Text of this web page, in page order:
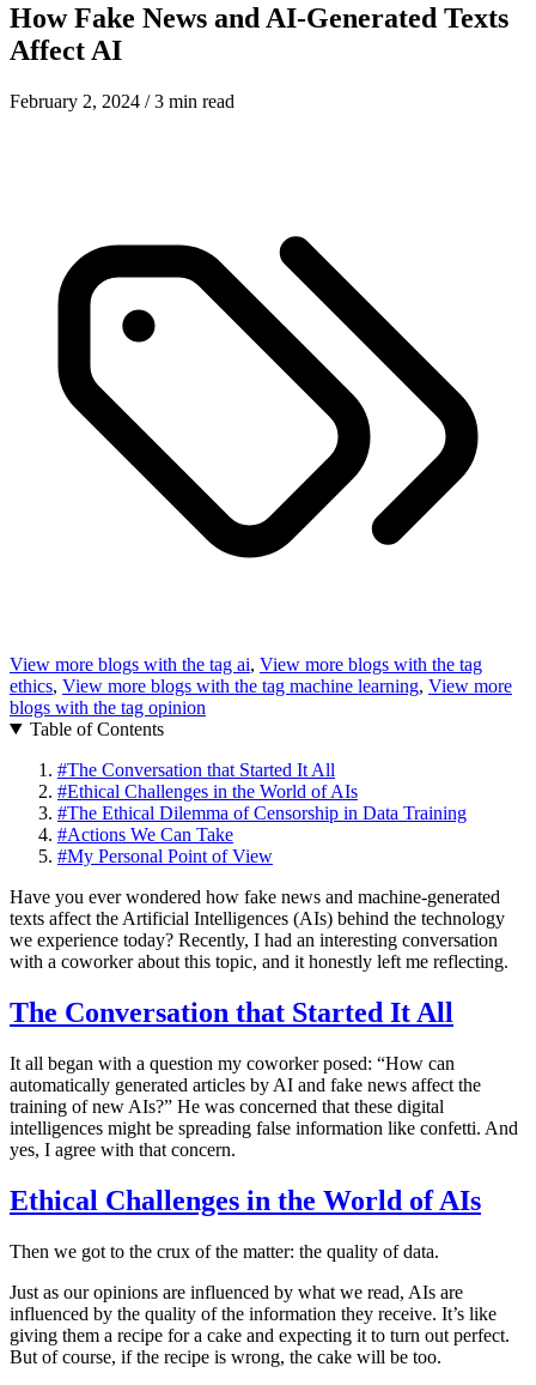
How Fake News and AI-Generated Texts
Affect AI
February 2, 2024 / 3 min read
View more blogs with the tag ai, View more blogs with the tag
ethics, View more blogs with the tag machine learning, View more
blogs with the tag opinion
Table of Contents
#The Conversation that Started It All
#Ethical Challenges in the World of AIs
#The Ethical Dilemma of Censorship in Data Training
#Actions We Can Take
#My Personal Point of View
Have you ever wondered how fake news and machine-generated
texts affect the Artificial Intelligences (AIs) behind the technology
we experience today? Recently, I had an interesting conversation
with a coworker about this topic, and it honestly left me reflecting.
The Conversation that Started It All
It all began with a question my coworker posed: “How can
automatically generated articles by AI and fake news affect the
training of new AIs?” He was concerned that these digital
intelligences might be spreading false information like confetti. And
yes, I agree with that concern.
Ethical Challenges in the World of AIs
Then we got to the crux of the matter: the quality of data.
Just as our opinions are influenced by what we read, AIs are
influenced by the quality of the information they receive. It’s like
giving them a recipe for a cake and expecting it to turn out perfect.
But of course, if the recipe is wrong, the cake will be too.